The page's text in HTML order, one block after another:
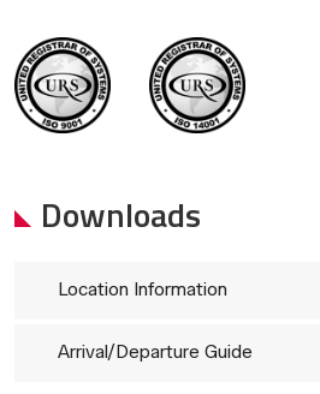
Downloads
Location Information
Arrival/Departure Guide